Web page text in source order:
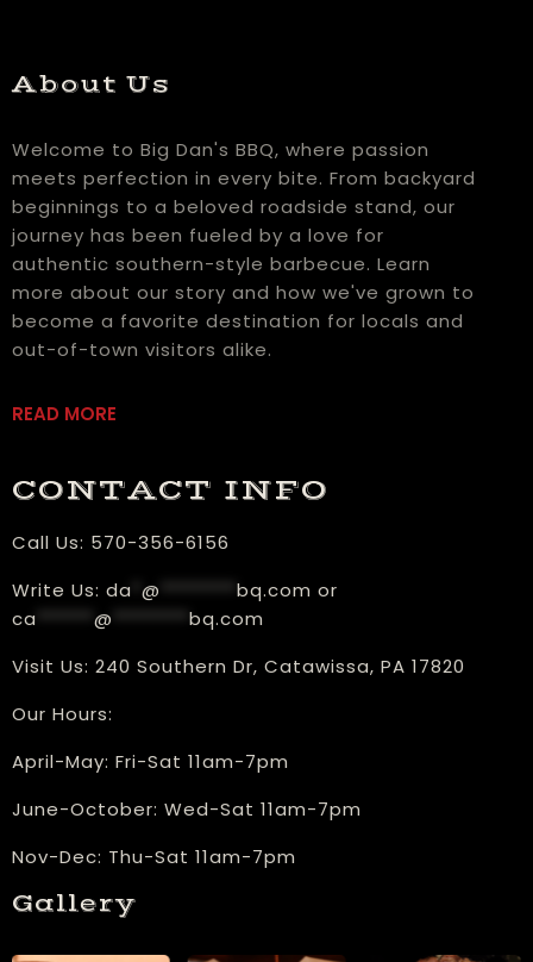
About Us
Welcome to Big Dan's BBQ, where passion
meets perfection in every bite. From backyard
beginnings to a beloved roadside stand, our
journey has been fueled by a love for
authentic southern-style barbecue. Learn
more about our story and how we've grown to
become a favorite destination for locals and
out-of-town visitors alike.
READ MORE
CONTACT INFO
Call Us: 570-356-6156
Write Us: da @ bq.com or
ca
@
bq.com
Visit Us: 240 Southern Dr, Catawissa, PA 17820
Our Hours:
​April-May: Fri-Sat 11am-7pm
June-October: Wed-Sat 11am-7pm
Nov-Dec: Thu-Sat 11am-7pm
Gallery